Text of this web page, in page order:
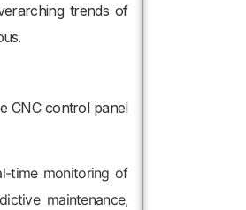
trends of
CNC control panel
time monitoring of
maintenance,